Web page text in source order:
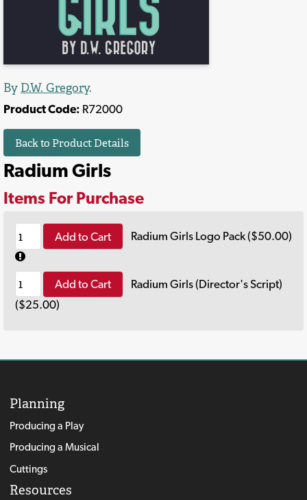
By D.W. Gregory.
Product Code: R72000
Back to Product Details
Radium Girls
Items For Purchase
Add to Cart Radium Girls Logo Pack ($50.00)
Add to Cart
Radium Girls (Director's Script)
($25.00)
Planning
Producing a Play
Producing a Musical
Cuttings
Resources